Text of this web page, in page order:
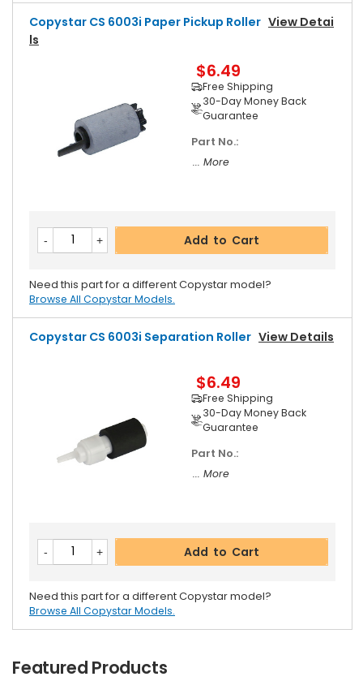
Copystar CS 6003i Paper Pickup Roller View Detai
Ls
$6.49
Free Shipping
30-Day Money Back
Guarantee
Part No.:
... More
Add to Cart
Need this part for a different Copystar model?
Browse All Copystar Models.
Copystar CS 6003i Separation Roller View Details
$6.49
Free Shipping
30-Day Money Back
Guarantee
Part No.:
... More
Add to Cart
Need this part for a different Copystar model?
Browse All Copystar Models.
Featured Products